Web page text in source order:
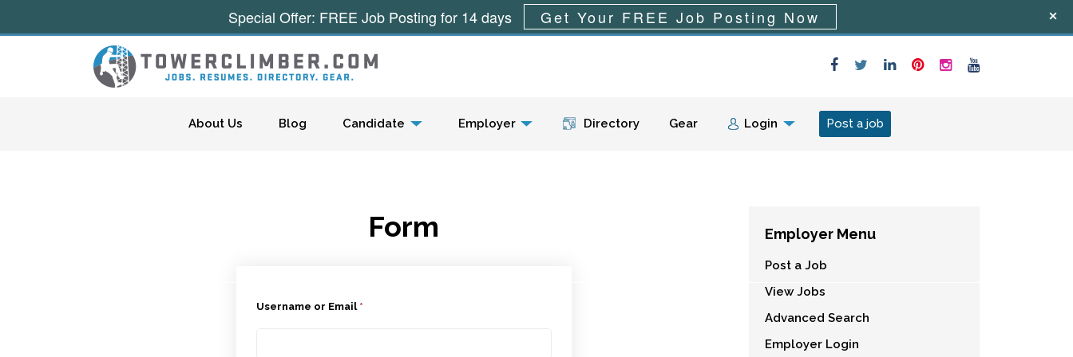
Menu
About Us Blog Candidate Employer Directory Gear Login Post a job
Form
Username or Email *
Employer Menu
Post a Job
View Jobs
Advanced Search
Employer Login
Special Offer: FREE Job Posting for 14 days Get Your FREE Job Posting Now